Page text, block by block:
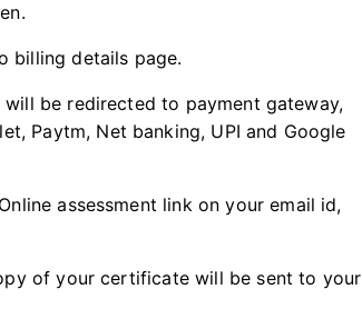
billing details page.
be redirected to payment gateway,
Paytm, Net banking, UPI and Google
assessment link on your email id,
of your certificate will be sent to your